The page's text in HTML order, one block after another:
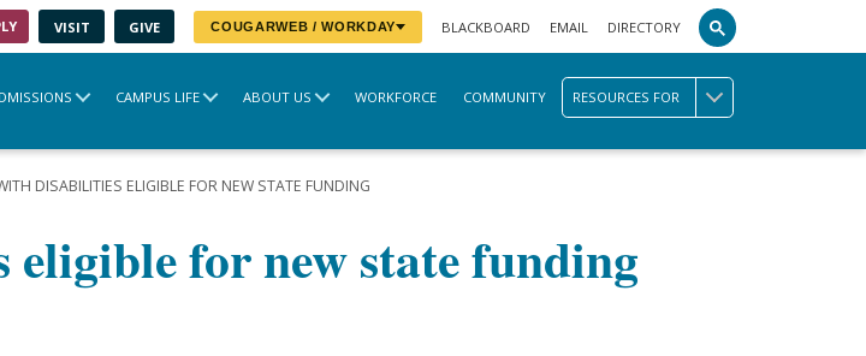
VISIT GIVE COUGARWEB / WORKDAY BLACKBOARD EMAIL DIRECTORY
CAMPUS LIFE ABOUT US WORKFORCE COMMUNITY RESOURCES FOR
DISABILITIES ELIGIBLE FOR NEW STATE FUNDING
for new state funding